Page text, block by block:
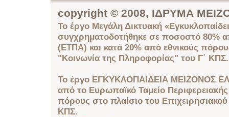
copyright © 2008, ΙΔΡΥΜΑ
Το έργο Μεγάλη Δικτυακή
συγχρηματοδοτήθηκε σε ποσοστό 80%
(ΕΤΠΑ) και κατά 20% από εθνικούς
"Κοινωνία της Πληροφορίας" του Γ΄ ΚΠΣ.
Το έργο ΕΓΚΥΚΛΟΠΑΙΔΕΙΑ ΜΕΙΖΟΝΟΣ
από το Ευρωπαϊκό Ταμείο
πόρους στο πλαίσιο του
ΚΠΣ.